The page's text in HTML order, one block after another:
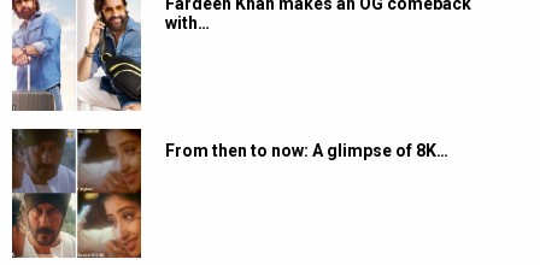
Fardeen Khan makes an OG comeback
with…
From then to now: A glimpse of 8K…